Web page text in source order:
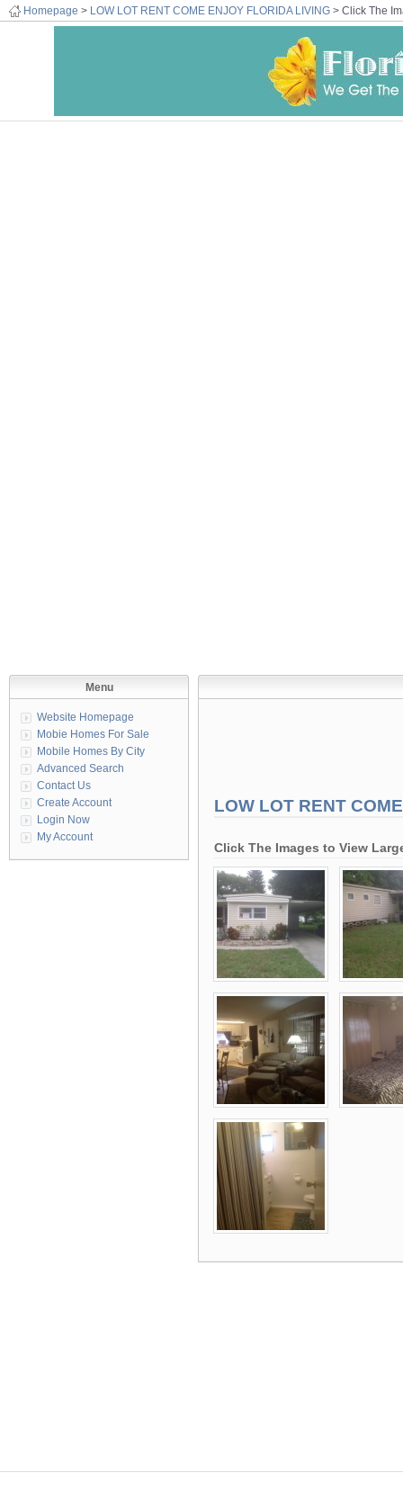
Homepage > LOW LOT RENT COME ENJOY FLORIDA LIVING > Click The
LOW LOT RENT
Click The Images to View
Menu
Website Homepage
Mobie Homes For Sale
Mobile Homes By City
Advanced Search
Contact Us
Create Account
Login Now
My Account